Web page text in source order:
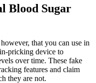
Blood Sugar
that you can use in
pricking device to
over time. These fake
features and claim
they are not.